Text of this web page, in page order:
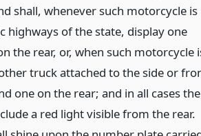
shall, whenever such motorcycle is
highways of the state, display one
the rear, or, when such motorcycle
truck attached to the side or
one on the rear; and in all cases the
a red light visible from the rear.